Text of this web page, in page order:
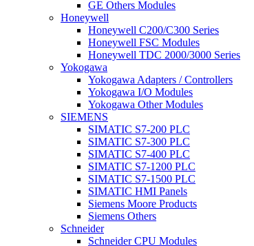
GE Others Modules
Honeywell
Honeywell C200/C300 Series
Honeywell FSC Modules
Honeywell TDC 2000/3000 Series
Yokogawa
Yokogawa Adapters / Controllers
Yokogawa I/O Modules
Yokogawa Other Modules
SIEMENS
SIMATIC S7-200 PLC
SIMATIC S7-300 PLC
SIMATIC S7-400 PLC
SIMATIC S7-1200 PLC
SIMATIC S7-1500 PLC
SIMATIC HMI Panels
Siemens Moore Products
Siemens Others
Schneider
Schneider CPU Modules